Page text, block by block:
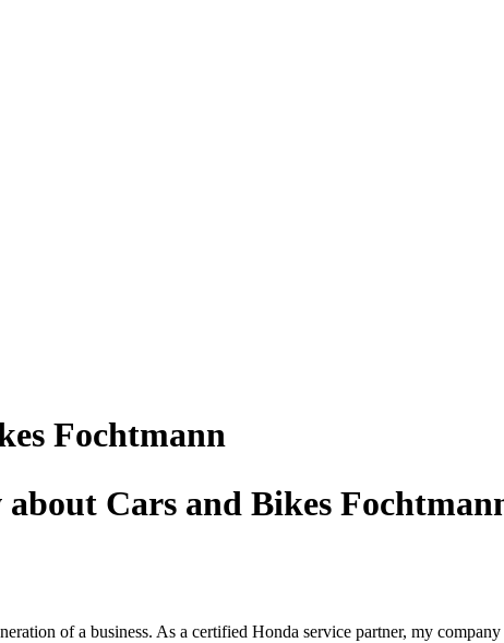
Fochtmann
Cars and Bikes
of a business. As a certified Honda service partner, my